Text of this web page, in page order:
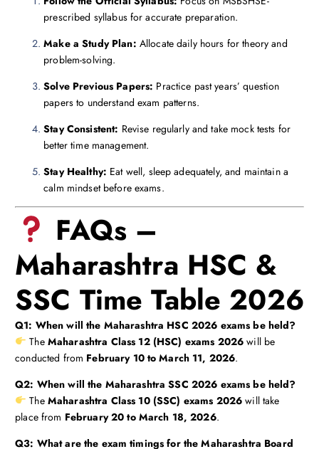
prescribed syllabus for accurate preparation.
Make a Study Plan: Allocate daily hours for theory and
problem-solving.
Solve Previous Papers: Practice past years’ question
papers to understand exam patterns.
Stay Consistent: Revise regularly and take mock tests for
better time management.
Stay Healthy: Eat well, sleep adequately, and maintain a
calm mindset before exams.
FAQs –
Maharashtra HSC &
SSC Time Table 2026
Q1: When will the Maharashtra HSC 2026 exams be held?
The Maharashtra Class 12 (HSC) exams 2026 will be
conducted from February 10 to March 11, 2026.
Q2: When will the Maharashtra SSC 2026 exams be held?
The Maharashtra Class 10 (SSC) exams 2026 will take
place from February 20 to March 18, 2026.
Q3: What are the exam timings for the Maharashtra Board